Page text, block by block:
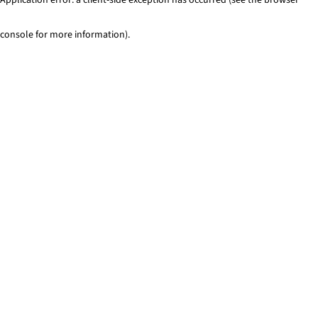
console for more information).